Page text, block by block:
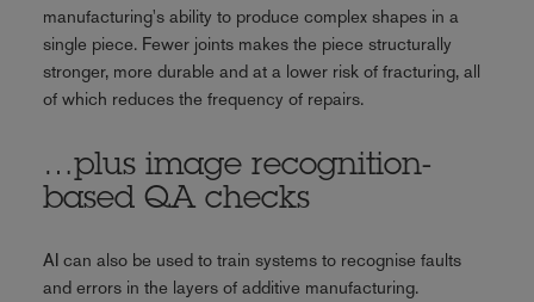
manufacturing's ability to produce complex shapes in a
single piece. Fewer joints makes the piece structurally
stronger, more durable and at a lower risk of fracturing, all
of which reduces the frequency of repairs.
…plus image recognition-
based QA checks
AI can also be used to train systems to recognise faults
and errors in the layers of additive manufacturing.